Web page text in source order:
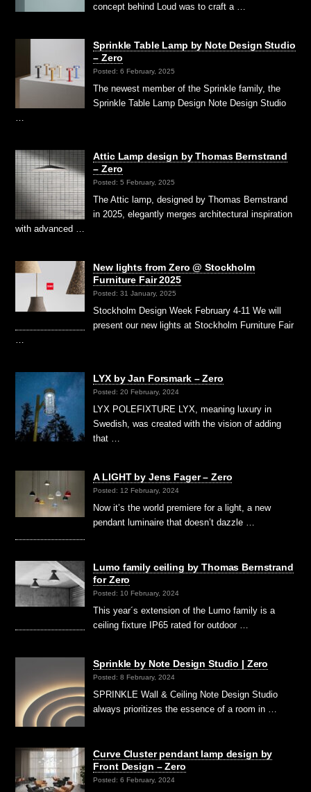
concept behind Loud was to craft a …
Sprinkle Table Lamp by Note Design Studio
– Zero
Posted: 6 February, 2025
The newest member of the Sprinkle family, the
Sprinkle Table Lamp Design Note Design Studio
Attic Lamp design by Thomas Bernstrand
– Zero
Posted: 5 February, 2025
The Attic lamp, designed by Thomas Bernstrand
in 2025, elegantly merges architectural inspiration
with advanced …
New lights from Zero @ Stockholm
Furniture Fair 2025
Posted: 31 January, 2025
Stockholm Design Week February 4-11 We will
present our new lights at Stockholm Furniture Fair
LYX by Jan Forsmark – Zero
Posted: 20 February, 2024
LYX POLEFIXTURE LYX, meaning luxury in
Swedish, was created with the vision of adding
that …
A LIGHT by Jens Fager – Zero
Posted: 12 February, 2024
Now it’s the world premiere for a light, a new
pendant luminaire that doesn’t dazzle …
Lumo family ceiling by Thomas Bernstrand
for Zero
Posted: 10 February, 2024
This year´s extension of the Lumo family is a
ceiling fixture IP65 rated for outdoor …
Sprinkle by Note Design Studio | Zero
Posted: 8 February, 2024
SPRINKLE Wall & Ceiling Note Design Studio
always prioritizes the essence of a room in …
Curve Cluster pendant lamp design by
Front Design – Zero
Posted: 6 February, 2024